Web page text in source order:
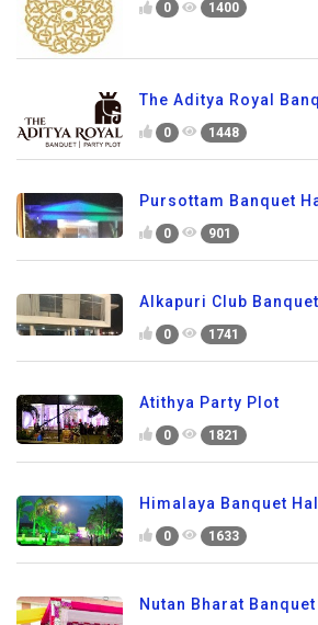
0 1400
The Aditya Royal
0 1448
Pursottam Banquet
0 901
Alkapuri Club Banquet
0 1741
Atithya Party Plot
0 1821
Himalaya Banquet Hall
0 1633
Nutan Bharat